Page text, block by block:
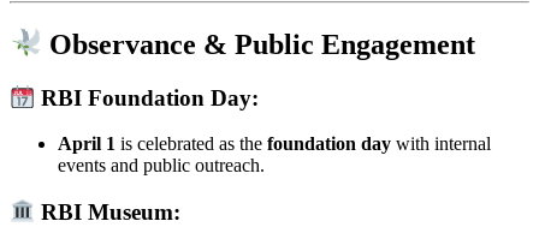
Observance & Public Engagement
RBI Foundation Day:
April 1 is celebrated as the foundation day with internal
events and public outreach.
RBI Museum: